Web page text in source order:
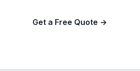
Get a Free Quote →